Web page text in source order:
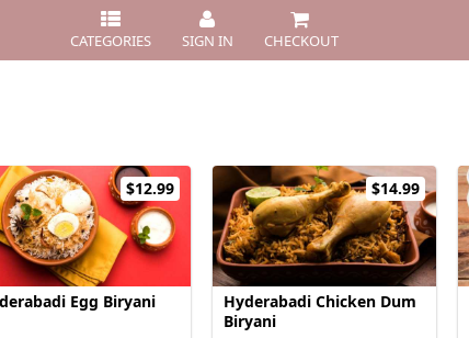
CATEGORIES SIGN IN CHECKOUT
$12.99
Egg Biryani
$14.99
Hyderabadi Chicken Dum
Biryani